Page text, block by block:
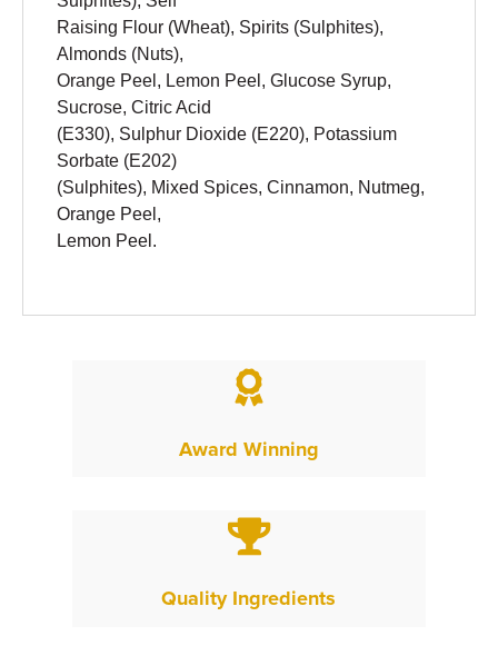
Raising Flour (Wheat), Spirits (Sulphites),
Almonds (Nuts),
Orange Peel, Lemon Peel, Glucose Syrup,
Sucrose, Citric Acid
(E330), Sulphur Dioxide (E220), Potassium
Sorbate (E202)
(Sulphites), Mixed Spices, Cinnamon, Nutmeg,
Orange Peel,
Lemon Peel.

Award Winning

Quality Ingredients